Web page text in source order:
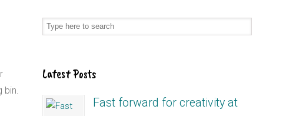
bin.
Latest Posts
Fast forward for creativity at